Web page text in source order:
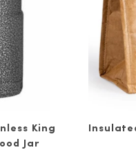
King
Jar